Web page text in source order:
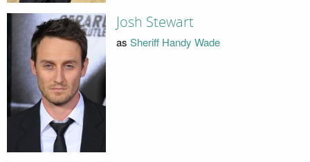
Josh Stewart
as Sheriff Handy Wade